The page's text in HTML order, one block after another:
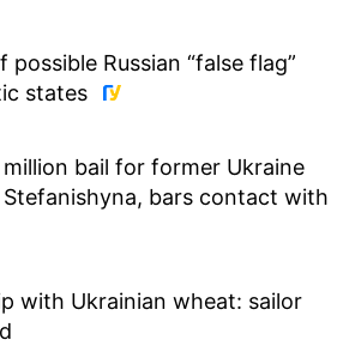
Russian “false flag”
states
bail for former Ukraine
Stefanishyna, bars contact with
with Ukrainian wheat: sailor